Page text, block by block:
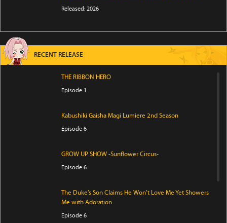
Released: 2026
RECENT RELEASE
THE RIBBON HERO
Episode 1
Kabushiki Gaisha Magi Lumiere 2nd Season
Episode 6
GROW UP SHOW -Sunflower Circus-
Episode 6
The Duke’s Son Claims He Won’t Love Me Yet Showers
Me with Adoration
Episode 6